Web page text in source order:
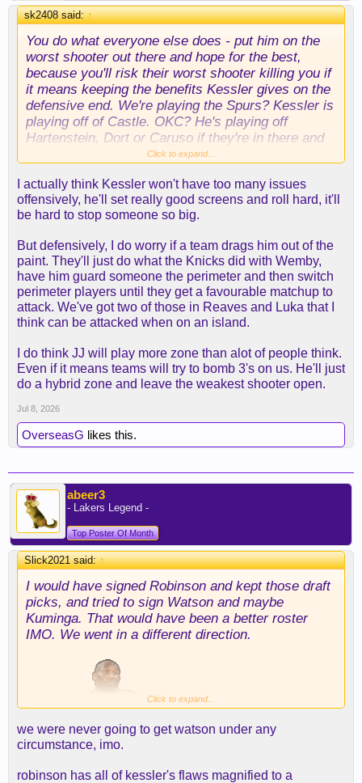
sk2408 said:↑
You do what everyone else does - put him on the
worst shooter out there and hope for the best,
because you'll risk their worst shooter killing you if
it means keeping the benefits Kessler gives on the
defensive end. We're playing the Spurs? Kessler is
playing off of Castle. OKC? He's playing off
Hartenstein, Dort or Caruso if they're in there and
Chet if they're not. Knicks? Josh Hart is taking 10
tip your cap. A lot of times they don't. OKC had like
two spike games where their guys rained threes,
but the other games Wemby's rim protection was
I think we exchanged posts about this before, but
bigs are typically "played off the floor" because
they gum up your offense. I'm just not worried
about that when we have two guys who are some
of the best in the league at using non-spacing bigs
in the P&R game.
Click to expand...
I actually think Kessler won't have too many issues
offensively, he'll set really good screens and roll hard, it'll
be hard to stop someone so big.
But defensively, I do worry if a team drags him out of the
paint. They'll just do what the Knicks did with Wemby,
have him guard someone the perimeter and then switch
perimeter players until they get a favourable matchup to
attack. We've got two of those in Reaves and Luka that I
think can be attacked when on an island.
I do think JJ will play more zone than alot of people think.
Even if it means teams will try to bomb 3's on us. He'll just
do a hybrid zone and leave the weakest shooter open.
Jul 8, 2026
OverseasG likes this.
abeer3
- Lakers Legend -
Top Poster Of Month
Slick2021 said:↑
I would have signed Robinson and kept those draft
picks, and tried to sign Watson and maybe
Kuminga. That would have been a better roster
IMO. We went in a different direction.
Click to expand...
we were never going to get watson under any
circumstance, imo.
robinson has all of kessler's flaws magnified to a